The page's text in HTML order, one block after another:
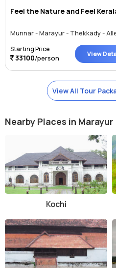
Feel the Nature and Feel
Starting Price
33100/person View
View All Tour
Nearby Places in Marayur
Kochi